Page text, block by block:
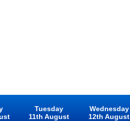
Tuesday
11th August
Wednesday
12th August